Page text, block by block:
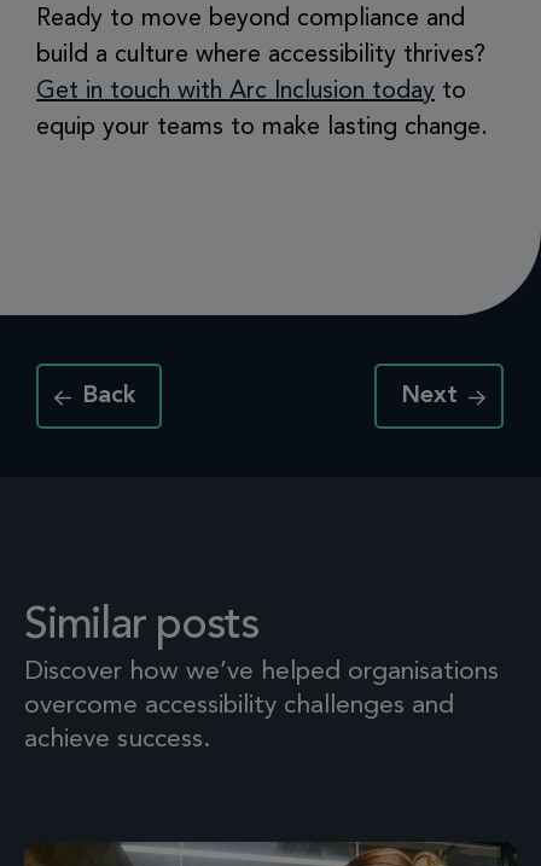
Ready to move beyond compliance and
build a culture where accessibility thrives?
Get in touch with Arc Inclusion today to
equip your teams to make lasting change.
Back Next
Similar posts
Discover how we’ve helped organisations
overcome accessibility challenges and
achieve success.